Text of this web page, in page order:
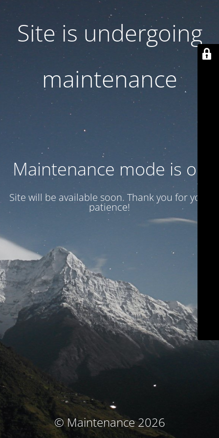
Site is undergoing
maintenance
Maintenance mode is on
Site will be available soon. Thank you for your
patience!
© Maintenance 2026